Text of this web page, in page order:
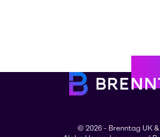
© 2026 - Brenntag UK